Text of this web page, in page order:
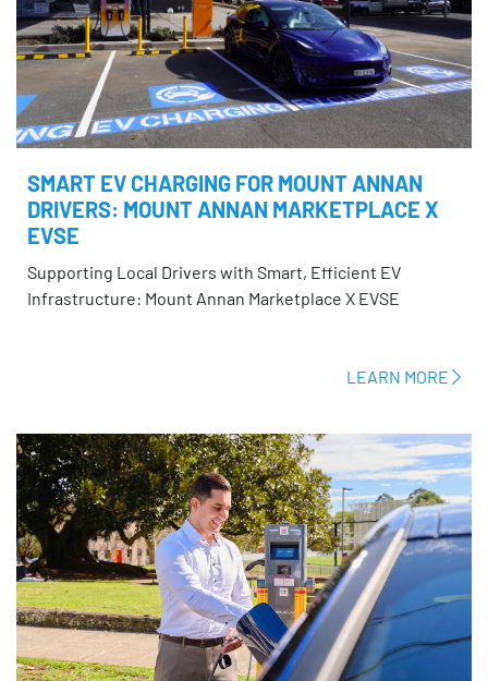
SMART EV CHARGING FOR MOUNT ANNAN
DRIVERS: MOUNT ANNAN MARKETPLACE X
EVSE
Supporting Local Drivers with Smart, Efficient EV
Infrastructure: Mount Annan Marketplace X EVSE
LEARN MORE